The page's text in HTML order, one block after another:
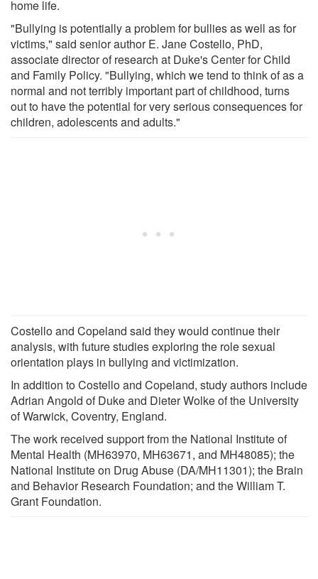
home life.
"Bullying is potentially a problem for bullies as well as for
victims," said senior author E. Jane Costello, PhD,
associate director of research at Duke's Center for Child
and Family Policy. "Bullying, which we tend to think of as a
normal and not terribly important part of childhood, turns
out to have the potential for very serious consequences for
children, adolescents and adults."
Costello and Copeland said they would continue their
analysis, with future studies exploring the role sexual
orientation plays in bullying and victimization.
In addition to Costello and Copeland, study authors include
Adrian Angold of Duke and Dieter Wolke of the University
of Warwick, Coventry, England.
The work received support from the National Institute of
Mental Health (MH63970, MH63671, and MH48085); the
National Institute on Drug Abuse (DA/MH11301); the Brain
and Behavior Research Foundation; and the William T.
Grant Foundation.